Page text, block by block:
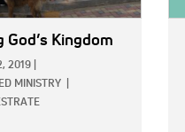
God’s Kingdom
2019
MINISTRY